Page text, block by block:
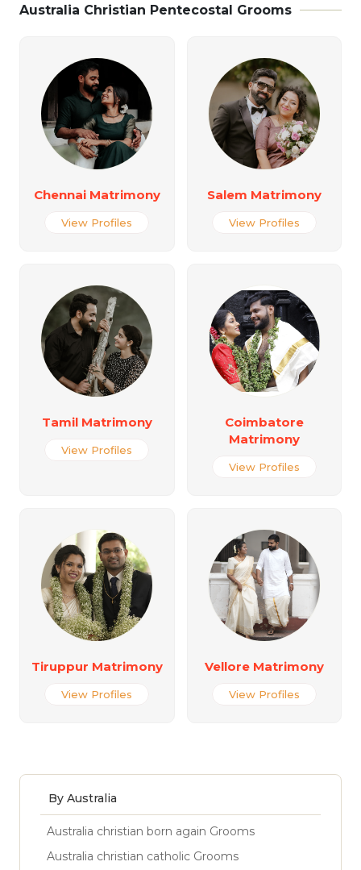
Australia Christian Pentecostal Grooms
Chennai Matrimony
View Profiles
Salem Matrimony
View Profiles
Tamil Matrimony
View Profiles
Coimbatore
Matrimony
View Profiles
Tiruppur Matrimony
View Profiles
Vellore Matrimony
View Profiles
By Australia
Australia christian born again Grooms
Australia christian catholic Grooms